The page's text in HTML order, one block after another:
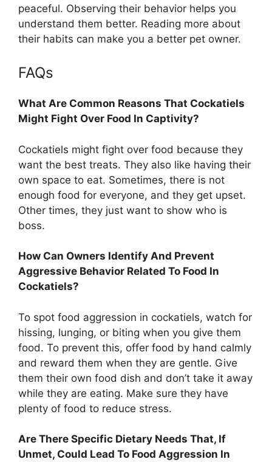
peaceful. Observing their behavior helps you
understand them better. Reading more about
their habits can make you a better pet owner.
FAQs
What Are Common Reasons That Cockatiels
Might Fight Over Food In Captivity?
Cockatiels might fight over food because they
want the best treats. They also like having their
own space to eat. Sometimes, there is not
enough food for everyone, and they get upset.
Other times, they just want to show who is
boss.
How Can Owners Identify And Prevent
Aggressive Behavior Related To Food In
Cockatiels?
To spot food aggression in cockatiels, watch for
hissing, lunging, or biting when you give them
food. To prevent this, offer food by hand calmly
and reward them when they are gentle. Give
them their own food dish and don’t take it away
while they are eating. Make sure they have
plenty of food to reduce stress.
Are There Specific Dietary Needs That, If
Unmet, Could Lead To Food Aggression In